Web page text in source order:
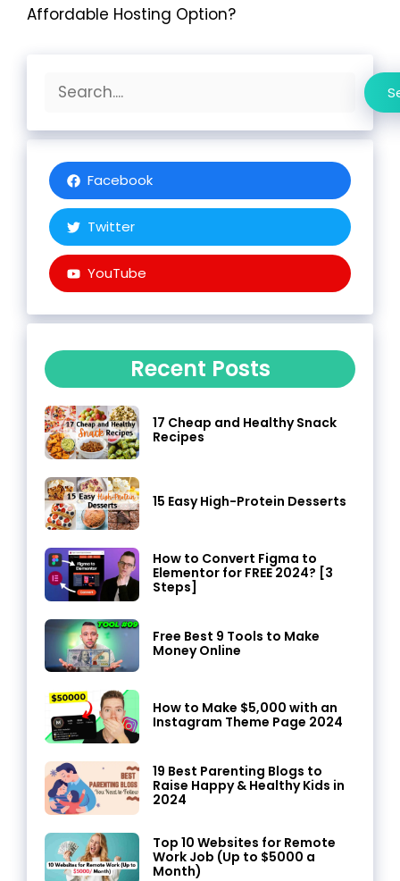
Affordable Hosting Option?
Search
Facebook
Twitter
YouTube
Recent Posts
17 Cheap and Healthy Snack
Recipes
15 Easy High-Protein Desserts
How to Convert Figma to
Elementor for FREE 2024? [3
Steps]
Free Best 9 Tools to Make
Money Online
How to Make $5,000 with an
Instagram Theme Page 2024
19 Best Parenting Blogs to
Raise Happy & Healthy Kids in
2024
Top 10 Websites for Remote
Work Job (Up to $5000 a
Month)